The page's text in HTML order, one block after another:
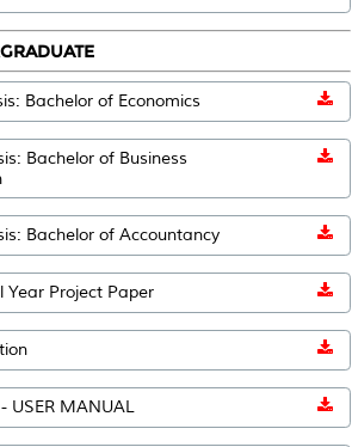
Bachelor of Economics
Bachelor of Business
Bachelor of Accountancy
Year Project Paper
USER MANUAL